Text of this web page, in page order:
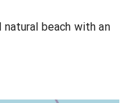
beach with an